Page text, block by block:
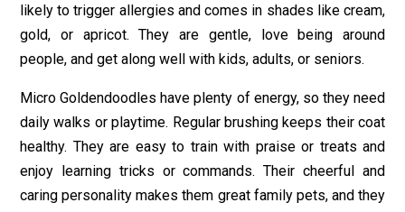
likely to trigger allergies and comes in shades like cream,
gold, or apricot. They are gentle, love being around
people, and get along well with kids, adults, or seniors.
Micro Goldendoodles have plenty of energy, so they need
daily walks or playtime. Regular brushing keeps their coat
healthy. They are easy to train with praise or treats and
enjoy learning tricks or commands. Their cheerful and
caring personality makes them great family pets, and they